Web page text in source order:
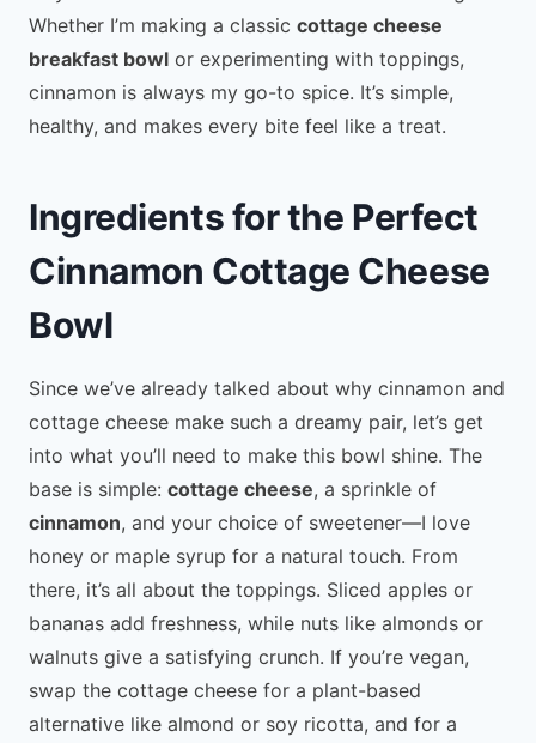
Whether I’m making a classic cottage cheese
breakfast bowl or experimenting with toppings,
cinnamon is always my go-to spice. It’s simple,
healthy, and makes every bite feel like a treat.
Ingredients for the Perfect
Cinnamon Cottage Cheese
Bowl
Since we’ve already talked about why cinnamon and
cottage cheese make such a dreamy pair, let’s get
into what you’ll need to make this bowl shine. The
base is simple: cottage cheese, a sprinkle of
cinnamon, and your choice of sweetener—I love
honey or maple syrup for a natural touch. From
there, it’s all about the toppings. Sliced apples or
bananas add freshness, while nuts like almonds or
walnuts give a satisfying crunch. If you’re vegan,
swap the cottage cheese for a plant-based
alternative like almond or soy ricotta, and for a